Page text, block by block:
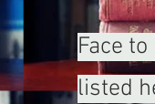
Face
listed